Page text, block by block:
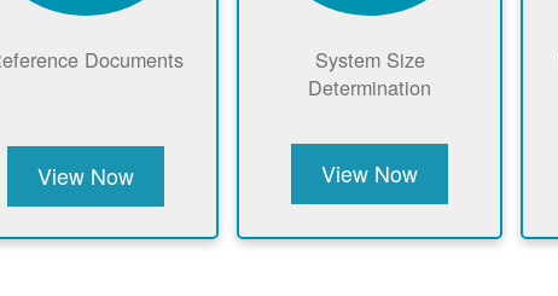
Documents
View Now
System Size
Determination
View Now